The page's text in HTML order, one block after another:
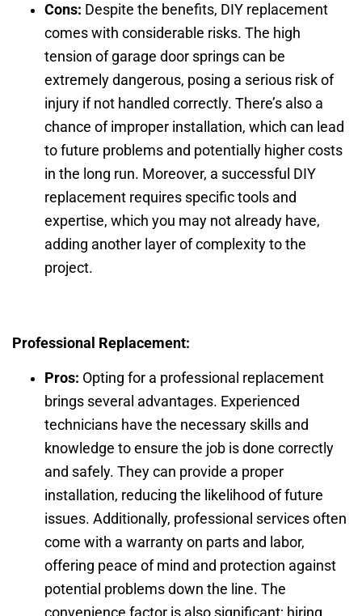
Cons: Despite the benefits, DIY replacement
comes with considerable risks. The high
tension of garage door springs can be
extremely dangerous, posing a serious risk of
injury if not handled correctly. There’s also a
chance of improper installation, which can lead
to future problems and potentially higher costs
in the long run. Moreover, a successful DIY
replacement requires specific tools and
expertise, which you may not already have,
adding another layer of complexity to the
project.
Professional Replacement:
Pros: Opting for a professional replacement
brings several advantages. Experienced
technicians have the necessary skills and
knowledge to ensure the job is done correctly
and safely. They can provide a proper
installation, reducing the likelihood of future
issues. Additionally, professional services often
come with a warranty on parts and labor,
offering peace of mind and protection against
potential problems down the line. The